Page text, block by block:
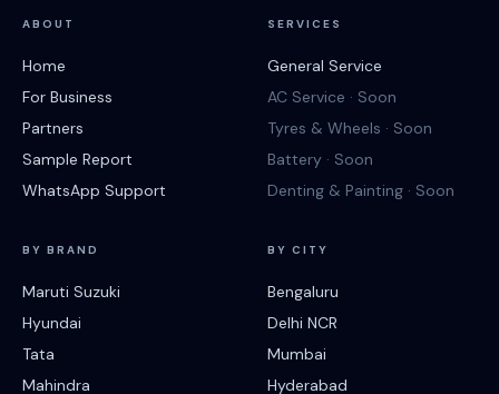
ABOUT
Home
For Business
Partners
Sample Report
WhatsApp Support
SERVICES
General Service
AC Service · Soon
Tyres & Wheels · Soon
Battery · Soon
Denting & Painting · Soon
BY BRAND
Maruti Suzuki
Hyundai
Tata
Mahindra
BY CITY
Bengaluru
Delhi NCR
Mumbai
Hyderabad